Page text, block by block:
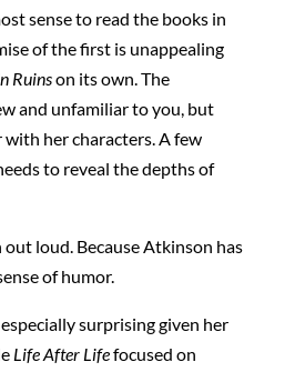
sense to read the books in
of the first is unappealing
Ruinson its own. The
and unfamiliar to you, but
her characters. A few
to reveal the depths of
loud. Because Atkinson has
of humor.
surprising given her
Life After Lifefocused on